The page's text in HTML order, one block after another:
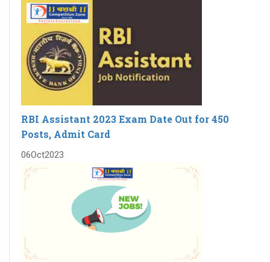
RBI Assistant 2023 Exam Date Out for 450
Posts, Admit Card
06Oct2023